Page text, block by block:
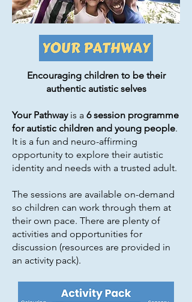
Encouraging children to be their
authentic autistic selves
Your Pathwayis a 6 session programme
for autistic children and young people.
It is a fun and neuro-affirming
opportunity to explore their autistic
identity and needs with a trusted adult.
The sessions are available on-demand
so children can work through them at
their own pace. There are plenty of
activities and opportunities for
discussion (resources are provided in
an activity pack).